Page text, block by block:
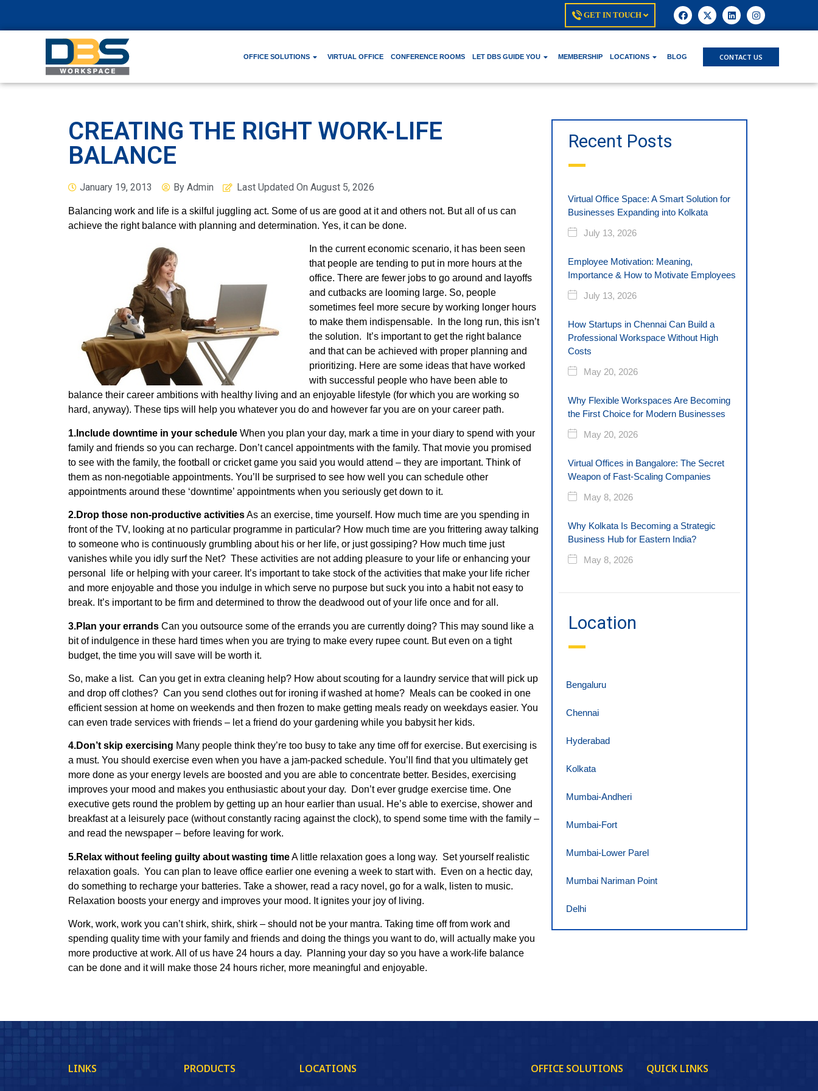
GET IN TOUCH
OFFICE SOLUTIONS VIRTUAL OFFICE CONFERENCE ROOMS LET DBS GUIDE YOU MEMBERSHIP LOCATIONS BLOG CONTACT US
CREATING THE RIGHT WORK-LIFE
BALANCE
January 19, 2013 By Admin Last Updated On August 5, 2026
Balancing work and life is a skilful juggling act. Some of us are good at it and others not. But all of us can
achieve the right balance with planning and determination. Yes, it can be done.
In the current economic scenario, it has been seen
that people are tending to put in more hours at the
office. There are fewer jobs to go around and layoffs
and cutbacks are looming large. So, people
sometimes feel more secure by working longer hours
to make them indispensable. In the long run, this isn’t
the solution. It’s important to get the right balance
and that can be achieved with proper planning and
prioritizing. Here are some ideas that have worked
with successful people who have been able to
balance their career ambitions with healthy living and an enjoyable lifestyle (for which you are working so
hard, anyway). These tips will help you whatever you do and however far you are on your career path.
1.Include downtime in your schedule When you plan your day, mark a time in your diary to spend with your
family and friends so you can recharge. Don’t cancel appointments with the family. That movie you promised
to see with the family, the football or cricket game you said you would attend – they are important. Think of
them as non-negotiable appointments. You’ll be surprised to see how well you can schedule other
appointments around these ‘downtime’ appointments when you seriously get down to it.
2.Drop those non-productive activitiesAs an exercise, time yourself. How much time are you spending in
front of the TV, looking at no particular programme in particular? How much time are you frittering away talking
to someone who is continuously grumbling about his or her life, or just gossiping? How much time just
vanishes while you idly surf the Net? These activities are not adding pleasure to your life or enhancing your
personal life or helping with your career. It’s important to take stock of the activities that make your life richer
and more enjoyable and those you indulge in which serve no purpose but suck you into a habit not easy to
break. It’s important to be firm and determined to throw the deadwood out of your life once and for all.
3.Plan your errands Can you outsource some of the errands you are currently doing? This may sound like a
bit of indulgence in these hard times when you are trying to make every rupee count. But even on a tight
budget, the time you will save will be worth it.
So, make a list. Can you get in extra cleaning help? How about scouting for a laundry service that will pick up
and drop off clothes? Can you send clothes out for ironing if washed at home? Meals can be cooked in one
efficient session at home on weekends and then frozen to make getting meals ready on weekdays easier. You
can even trade services with friends – let a friend do your gardening while you babysit her kids.
4.Don’t skip exercising Many people think they’re too busy to take any time off for exercise. But exercising is
a must. You should exercise even when you have a jam-packed schedule. You’ll find that you ultimately get
more done as your energy levels are boosted and you are able to concentrate better. Besides, exercising
improves your mood and makes you enthusiastic about your day. Don’t ever grudge exercise time. One
executive gets round the problem by getting up an hour earlier than usual. He’s able to exercise, shower and
breakfast at a leisurely pace (without constantly racing against the clock), to spend some time with the family –
and read the newspaper – before leaving for work.
5.Relax without feeling guilty about wasting timeA little relaxation goes a long way. Set yourself realistic
relaxation goals. You can plan to leave office earlier one evening a week to start with. Even on a hectic day,
do something to recharge your batteries. Take a shower, read a racy novel, go for a walk, listen to music.
Relaxation boosts your energy and improves your mood. It ignites your joy of living.
Work, work, work you can’t shirk, shirk, shirk – should not be your mantra. Taking time off from work and
spending quality time with your family and friends and doing the things you want to do, will actually make you
more productive at work. All of us have 24 hours a day. Planning your day so you have a work-life balance
can be done and it will make those 24 hours richer, more meaningful and enjoyable.
Recent Posts
Virtual Office Space: A Smart Solution for
Businesses Expanding into Kolkata
July 13, 2026
Employee Motivation: Meaning,
Importance & How to Motivate Employees
July 13, 2026
How Startups in Chennai Can Build a
Professional Workspace Without High
Costs
May 20, 2026
Why Flexible Workspaces Are Becoming
the First Choice for Modern Businesses
May 20, 2026
Virtual Offices in Bangalore: The Secret
Weapon of Fast-Scaling Companies
May 8, 2026
Why Kolkata Is Becoming a Strategic
Business Hub for Eastern India?
May 8, 2026
Location
Bengaluru
Chennai
Hyderabad
Kolkata
Mumbai-Andheri
Mumbai-Fort
Mumbai-Lower Parel
Mumbai Nariman Point
Delhi
LINKS PRODUCTS LOCATIONS OFFICE SOLUTIONS QUICK LINKS